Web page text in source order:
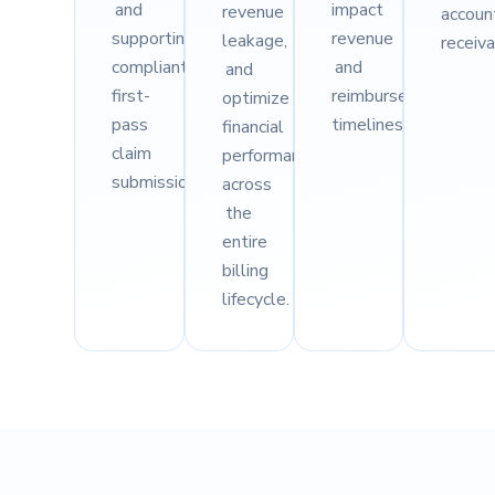
and
supporting
compliant,
first-
pass
claim
submission.
revenue
leakage,
and
optimize
financial
performance
across
the
entire
billing
lifecycle.
impact
revenue
and
reimbursement
timelines.